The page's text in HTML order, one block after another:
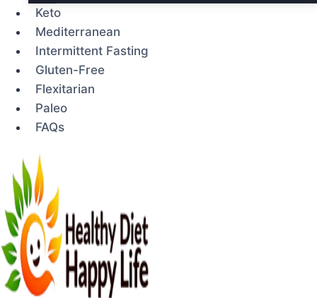
Keto
Mediterranean
Intermittent Fasting
Gluten-Free
Flexitarian
Paleo
FAQs